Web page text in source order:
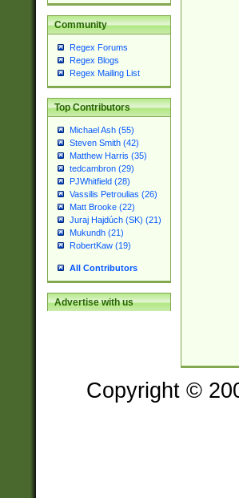
Community
Regex Forums
Regex Blogs
Regex Mailing List
Top Contributors
Michael Ash (55)
Steven Smith (42)
Matthew Harris (35)
tedcambron (29)
PJWhitfield (28)
Vassilis Petroulias (26)
Matt Brooke (22)
Juraj Hajdúch (SK) (21)
Mukundh (21)
RobertKaw (19)
All Contributors
Advertise with us
Copyright ©